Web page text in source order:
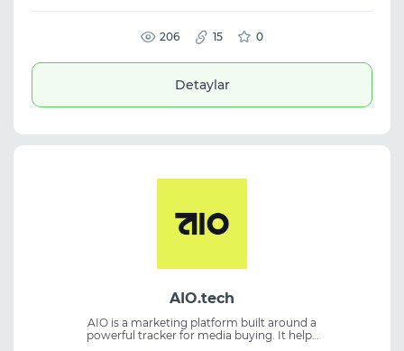
API integration, and team collaboration.
206 15 0
Detaylar
AIO.tech
AIO is a marketing platform built around a
powerful tracker for media buying. It helps